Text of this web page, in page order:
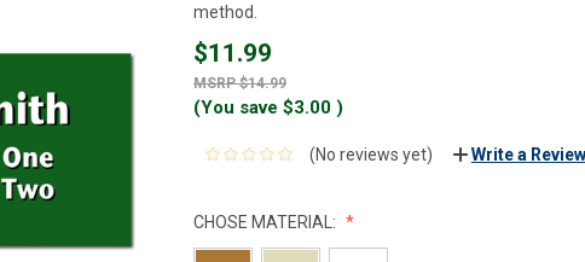
method.
$11.99
$14.99
(You save $3.00 )
(No reviews yet) Write a Review
CHOSE MATERIAL: